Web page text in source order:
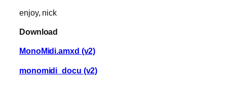
enjoy, nick
Download
MonoMidi.amxd (v2)
monomidi_docu (v2)